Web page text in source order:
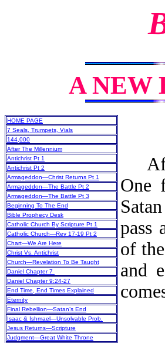
A NEW
HOME PAGE
7 Seals, Trumpets, Vials
144,000
After The Millennium
Antichrist Pt 1
Antichrist Pt 2
Armageddon—Christ Returns Pt 1
Armageddon—The Battle Pt 2
Armageddon—The Battle Pt 3
Beginning To The End
Bible Prophecy Desk
Catholic Church By Scripture Pt 1
Catholic Church—Rev 17-19 Pt 2
Chart—We Are Here
Christ Vs. Antichrist
Church—Revelation To Be Taught
Daniel Chapter 7
Daniel Chapter 9:24-27
End Time, End Times Explained
Eternity
Final Rebellion—Satan’s End
Isaac & Ishmael—Unsolvable Prob.
Jesus Returns—Scripture
Judgment—Great White Throne
One
pass
of
and